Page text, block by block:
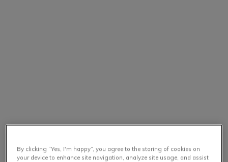
By clicking “Yes, I'm happy”, you agree to the storing of cookies on
your device to enhance site navigation, analyze site usage, and assist